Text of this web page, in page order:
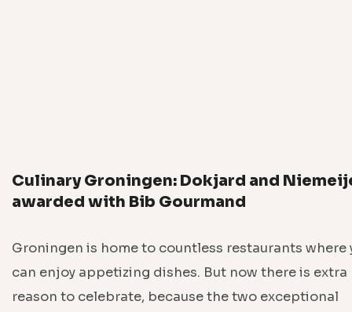
Culinary Groningen: Dokjard and
awarded with Bib Gourmand
Groningen is home to countless restaurants where
can enjoy appetizing dishes. But now there is extra
reason to celebrate, because the two exceptional